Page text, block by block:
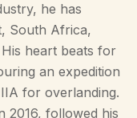
he has
South Africa,
heart beats for
an expedition
for overlanding.
2016, followed his